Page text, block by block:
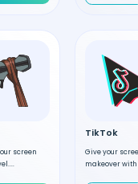
screen
TikTok
Give your
makeover